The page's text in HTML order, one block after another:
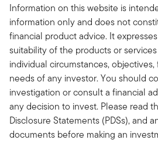
Information on this website is
information only and does not
financial product advice. It
suitability of the products or
individual circumstances,
needs of any investor. You should
investigation or consult a financial
any decision to invest. Please read
Disclosure Statements (PDSs), and
documents before making an